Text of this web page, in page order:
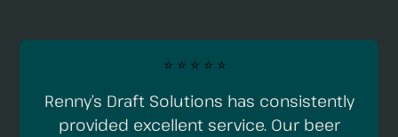
⭐️ ⭐️ ⭐️ ⭐️ ⭐️
Renny’s Draft Solutions has consistently
provided excellent service. Our beer